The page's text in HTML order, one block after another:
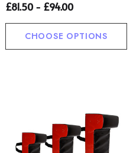
£81.50 - £94.00
CHOOSE OPTIONS